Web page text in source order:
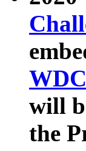
will
the